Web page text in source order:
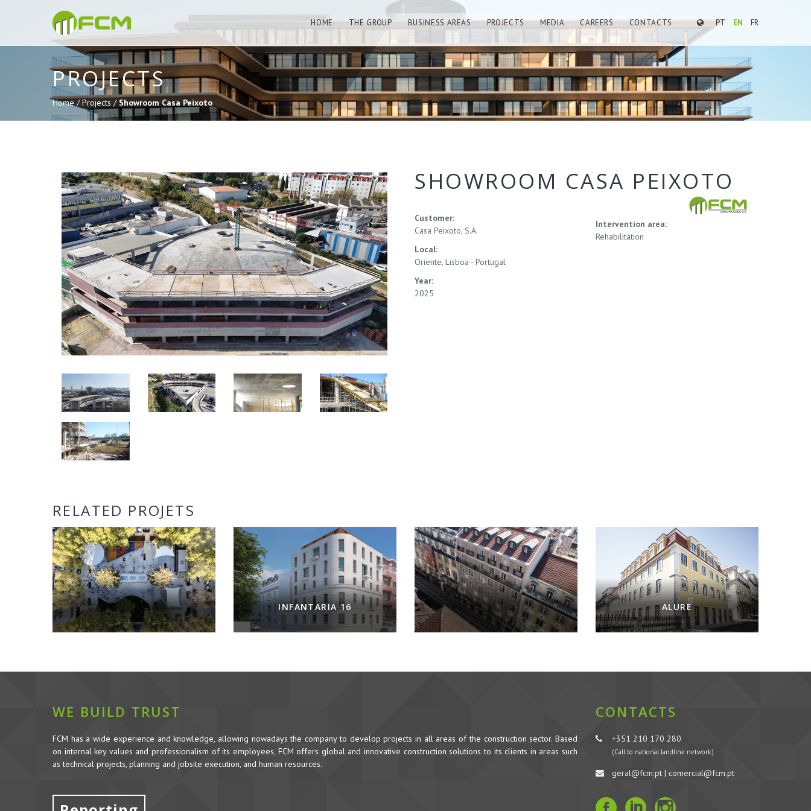
PT EN FR
HOME THE GROUP BUSINESS AREAS PROJECTS MEDIA CAREERS CONTACTS
PROJECTS
Home /Projects / Showroom Casa Peixoto
SHOWROOM CASA PEIXOTO
Customer:
Casa Peixoto, S.A.
Local:
Oriente, Lisboa - Portugal
Year:
2025
Intervention area:
Rehabilitation
RELATED PROJETS
INFANTARIA 16 ALURE
WE BUILD TRUST
FCM has a wide experience and knowledge, allowing nowadays the company to develop projects in all areas of the construction sector. Based
on internal key values and professionalism of its employees, FCM offers global and innovative construction solutions to its clients in areas such
as technical projects, planning and jobsite execution, and human resources.
CONTACTS
+351 210 170 280
(Call to national landline network)
geral@fcm.pt | comercial@fcm.pt